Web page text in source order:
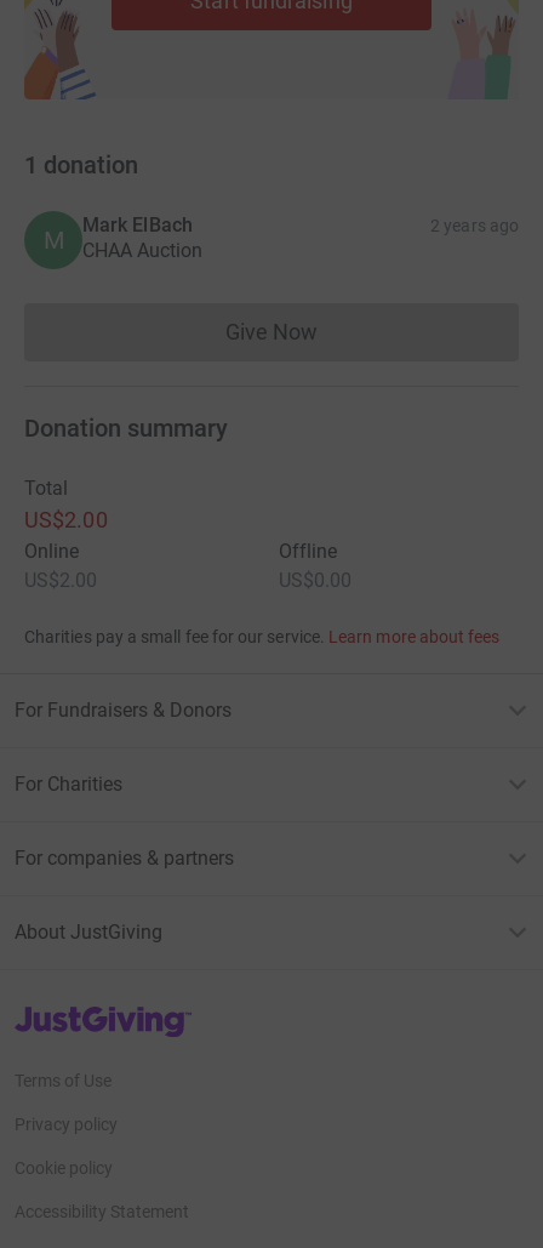
1 donation
M
Mark ElBach 2 years ago
CHAA Auction
Give NowDonations cannot currently
Donation summary
Total
US$2.00
Online
US$2.00
Offline
US$0.00
Charities pay a small fee for our service. Learn more about fees
For Fundraisers & Donors
For Charities
For companies & partners
About JustGiving
JustGiving’s homepage
Terms of Use
Privacy policy
Cookie policy
Accessibility Statement